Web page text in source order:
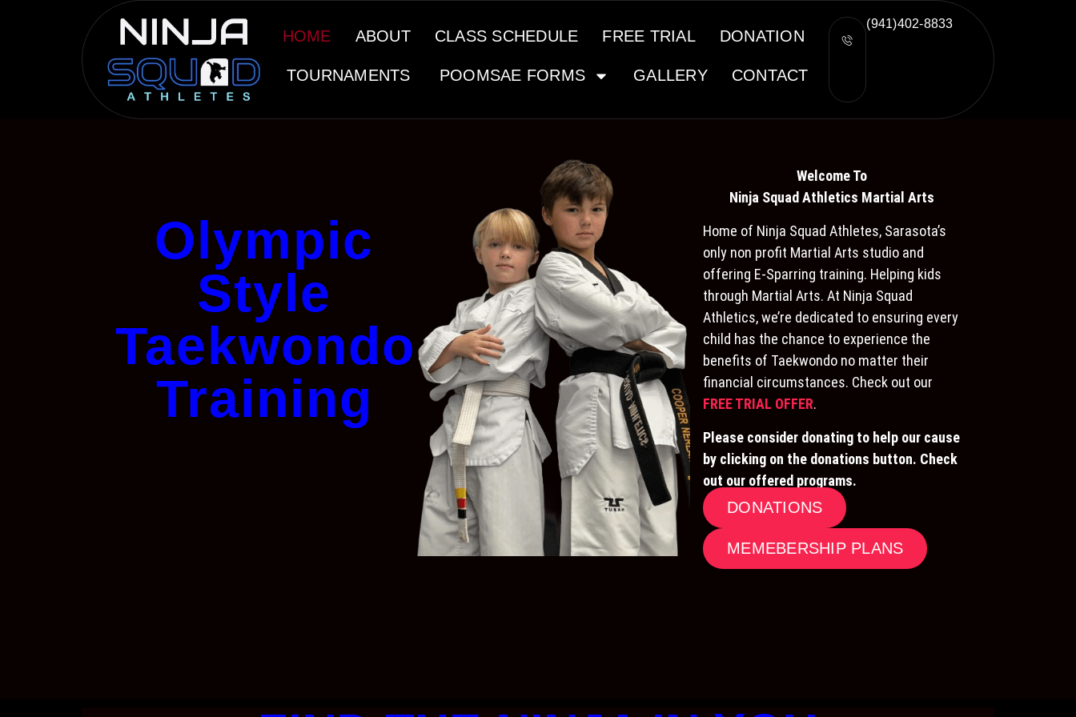
HOME ABOUT CLASS SCHEDULE FREE TRIAL DONATION
TOURNAMENTS POOMSAE FORMS GALLERY CONTACT
(941)402-8833
Olympic
Style
Taekwondo
Training
Welcome To
Ninja Squad Athletics Martial Arts
Home of Ninja Squad Athletes, Sarasota’s
only non profit Martial Arts studio and
offering E-Sparring training. Helping kids
through Martial Arts. At Ninja Squad
Athletics, we’re dedicated to ensuring every
child has the chance to experience the
benefits of Taekwondo no matter their
financial circumstances. Check out our
FREE TRIAL OFFER.
Please consider donating to help our cause
by clicking on the donations button. Check
out our offered programs.
DONATIONS
MEMEBERSHIP PLANS